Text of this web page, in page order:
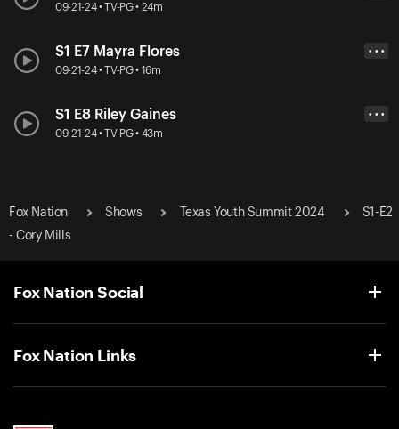
09-21-24 • TV-PG • 24m
S1 E7 Mayra Flores
09-21-24 • TV-PG • 16m
• • •
S1 E8 Riley Gaines
09-21-24 • TV-PG • 43m
• • •
Fox Nation Shows Texas Youth Summit 2024
S1-E2
- Cory Mills
Fox Nation Social
Fox Nation Links